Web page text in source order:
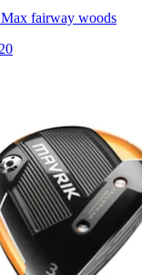
fairway woods